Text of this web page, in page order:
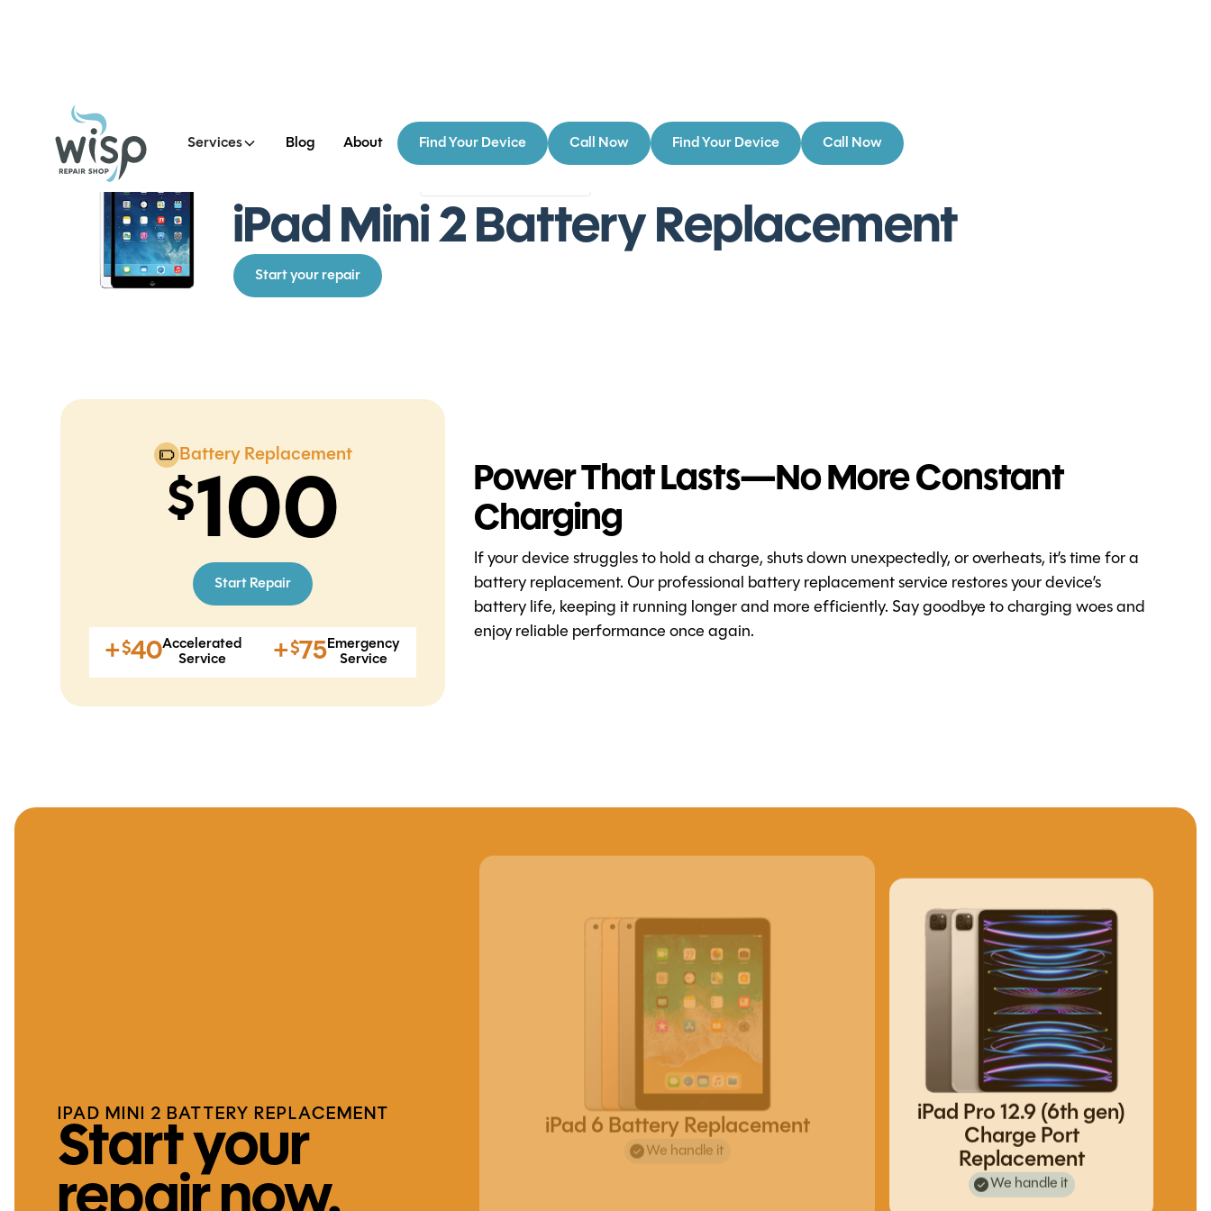
Services Blog About Find Your Device Call Now Find Your Device Call Now
Authorized Service Provider
iPad Mini 2 Battery Replacement
Start your repair
Battery Replacement
100
Start Repair
+$40Accelerated
Service
+$75Emergency
Service
Power That Lasts—No More Constant
Charging
If your device struggles to hold a charge, shuts down unexpectedly, or overheats, it’s time for a
battery replacement. Our professional battery replacement service restores your device’s
battery life, keeping it running longer and more efficiently. Say goodbye to charging woes and
enjoy reliable performance once again.
IPAD MINI 2 BATTERY REPLACEMENT
Start your
iPad 6 Battery Replacement
We handle it
iPad Pro 12.9 (6th gen)
Charge Port
Replacement
We handle it